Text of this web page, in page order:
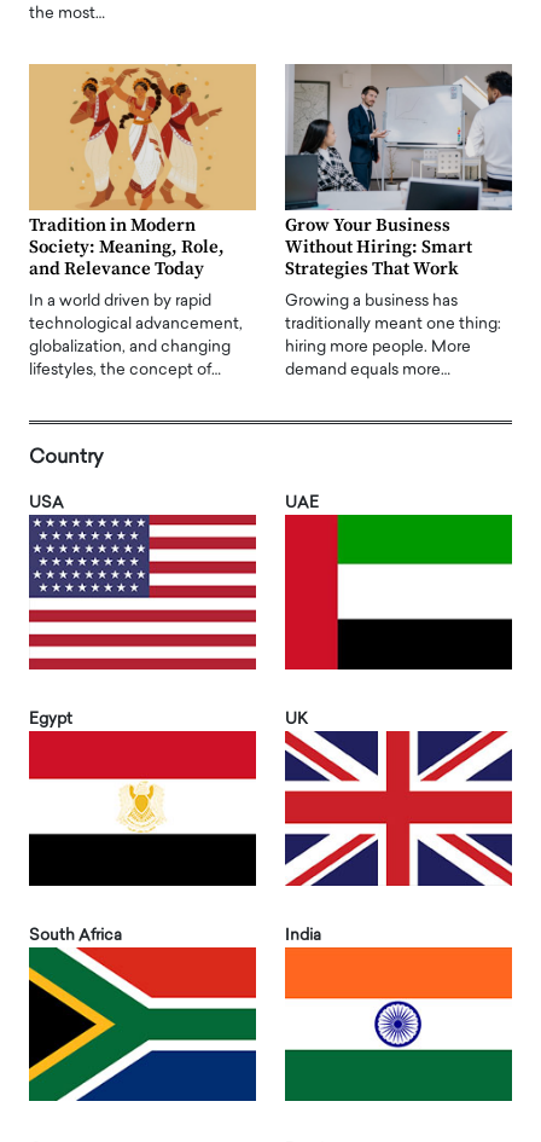
the most…
Tradition in Modern
Society: Meaning, Role,
and Relevance Today
In a world driven by rapid
technological advancement,
globalization, and changing
lifestyles, the concept of…
Grow Your Business
Without Hiring: Smart
Strategies That Work
Growing a business has
traditionally meant one thing:
hiring more people. More
demand equals more…
Country
USA UAE
Egypt UK
South Africa India